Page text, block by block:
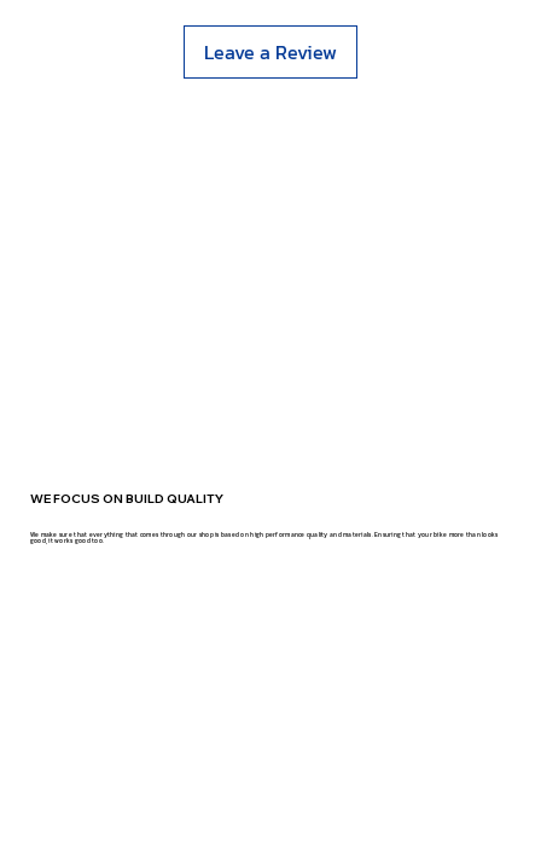
Leave a Review
WE FOCUS ON BUILD QUALITY
We make sure that everything that comes through our shop is based on high performance quality and materials. Ensuring that your bike more than looks
good, it works good too.